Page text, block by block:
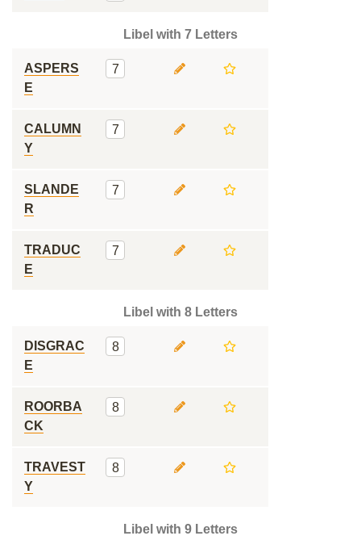
Libel with 7 Letters
ASPERS
E
7
CALUMN
Y
7
SLANDE
R
7
TRADUC
E
7
Libel with 8 Letters
DISGRAC
E
8
ROORBA
CK
8
TRAVEST
Y
8
Libel with 9 Letters